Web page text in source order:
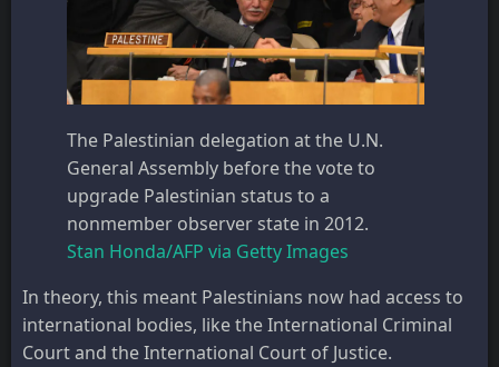
The Palestinian delegation at the U.N.
General Assembly before the vote to
upgrade Palestinian status to a
nonmember observer state in 2012.
Stan Honda/AFP via Getty Images
In theory, this meant Palestinians now had access to
international bodies, like the International Criminal
Court and the International Court of Justice.